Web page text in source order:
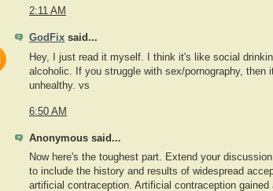
2:11 AM
GodFix said...
Hey, I just read it myself. I think it's like social
alcoholic. If you struggle with sex/pornography, then
unhealthy. vs
6:50 AM
Anonymous said...
Now here's the toughest part. Extend your
to include the history and results of widespread
artificial contraception. Artificial contraception gained